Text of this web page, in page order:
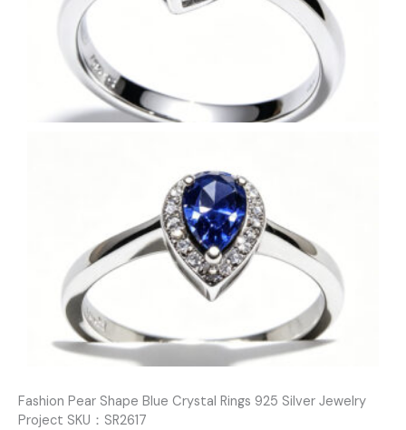
Fashion Pear Shape Blue Crystal Rings 925 Silver Jewelry
Project SKU：SR2617